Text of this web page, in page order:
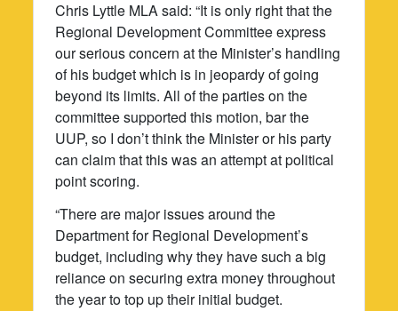
Chris Lyttle MLA said: “It is only right that the
Regional Development Committee express
our serious concern at the Minister’s handling
of his budget which is in jeopardy of going
beyond its limits. All of the parties on the
committee supported this motion, bar the
UUP, so I don’t think the Minister or his party
can claim that this was an attempt at political
point scoring.
“There are major issues around the
Department for Regional Development’s
budget, including why they have such a big
reliance on securing extra money throughout
the year to top up their initial budget.